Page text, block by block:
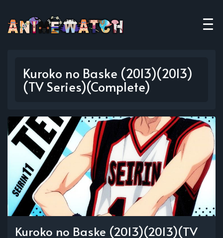
Kuroko no Baske (2013)(2013)
(TV Series)(Complete)
Kuroko no Baske (2013)(2013)(TV